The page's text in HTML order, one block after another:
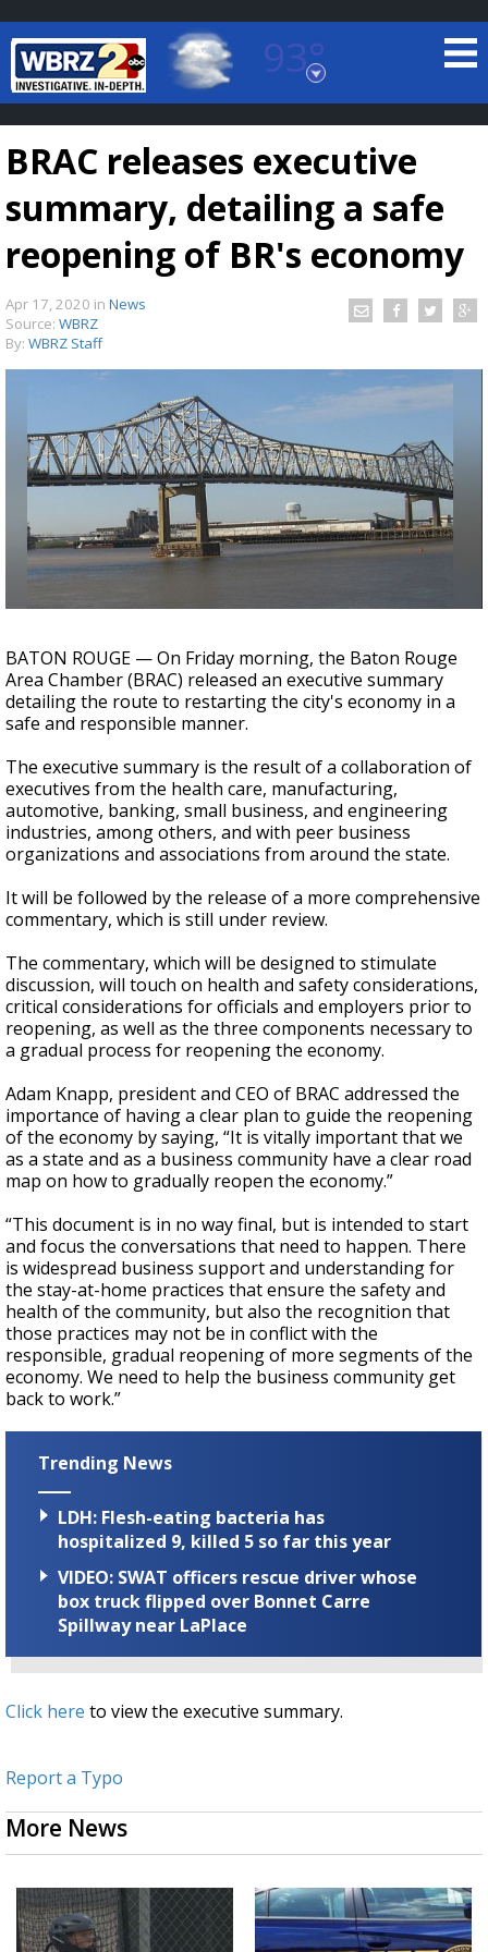
93°
Baton Rouge, Louisiana
7 DAY FORECAST
Strengthening El Nino shaping hurricane
season, major research groups release
updated outlooks
BRAC releases executive
summary, detailing a safe
reopening of BR's economy
Apr 17, 2020 in News
Source: WBRZ
By: WBRZ Staff
BATON ROUGE — On Friday morning, the Baton Rouge
Area Chamber (BRAC) released an executive summary
detailing the route to restarting the city's economy in a
safe and responsible manner.
The executive summary is the result of a collaboration of
executives from the health care, manufacturing,
automotive, banking, small business, and engineering
industries, among others, and with peer business
organizations and associations from around the state.
It will be followed by the release of a more comprehensive
commentary, which is still under review.
The commentary, which will be designed to stimulate
discussion, will touch on health and safety considerations,
critical considerations for officials and employers prior to
reopening, as well as the three components necessary to
a gradual process for reopening the economy.
Adam Knapp, president and CEO of BRAC addressed the
importance of having a clear plan to guide the reopening
of the economy by saying, “It is vitally important that we
as a state and as a business community have a clear road
map on how to gradually reopen the economy.”
“This document is in no way final, but is intended to start
and focus the conversations that need to happen. There
is widespread business support and understanding for
the stay-at-home practices that ensure the safety and
health of the community, but also the recognition that
those practices may not be in conflict with the
responsible, gradual reopening of more segments of the
economy. We need to help the business community get
back to work.”
Trending News
LDH: Flesh-eating bacteria has
hospitalized 9, killed 5 so far this year
VIDEO: SWAT officers rescue driver whose
box truck flipped over Bonnet Carre
Spillway near LaPlace
Click here to view the executive summary.
Report a Typo
More News